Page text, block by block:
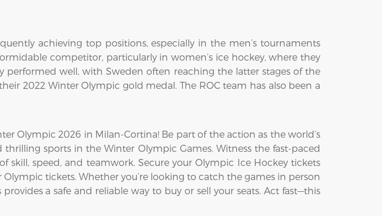
achieving top positions, especially in the men’s tournaments
competitor, particularly in women’s ice hockey, where they
performed well, with Sweden often reaching the latter stages of the
2022 Winter Olympic gold medal. The ROC team has also been a
Olympic 2026 in Milan-Cortina! Be part of the action as the world’s
sports in the Winter Olympic Games. Witness the fast-paced
speed, and teamwork. Secure your Olympic Ice Hockey tickets
tickets. Whether you’re looking to catch the games in person
a safe and reliable way to buy or sell your seats. Act fast—this